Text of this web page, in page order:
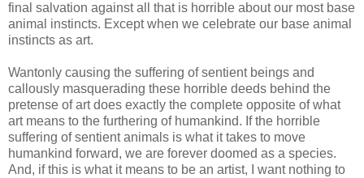
final salvation against all that is horrible about our most base
animal instincts. Except when we celebrate our base animal
instincts as art.
Wantonly causing the suffering of sentient beings and
callously masquerading these horrible deeds behind the
pretense of art does exactly the complete opposite of what
art means to the furthering of humankind. If the horrible
suffering of sentient animals is what it takes to move
humankind forward, we are forever doomed as a species.
And, if this is what it means to be an artist, I want nothing to